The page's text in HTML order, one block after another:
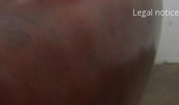
Legal notice